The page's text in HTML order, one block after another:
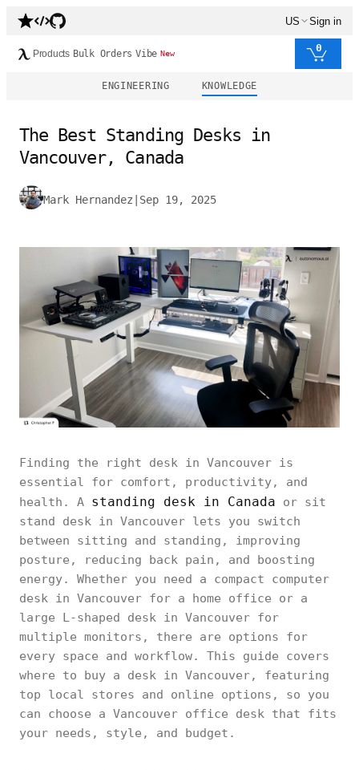
US Sign in
Products Bulk Orders Vibe New 0
ENGINEERING KNOWLEDGE
The Best Standing Desks in
Vancouver, Canada
Mark Hernandez Sep 19, 2025
Finding the right desk in Vancouver is
essential for comfort, productivity, and
health. A standing desk in Canada or sit
stand desk in Vancouver lets you switch
between sitting and standing, improving
posture, reducing back pain, and boosting
energy. Whether you need a compact computer
desk in Vancouver for a home office or a
large L-shaped desk in Vancouver for
multiple monitors, there are options for
every space and workflow. This guide covers
where to buy a desk in Vancouver, featuring
top local stores and online options, so you
can choose a Vancouver office desk that fits
your needs, style, and budget.